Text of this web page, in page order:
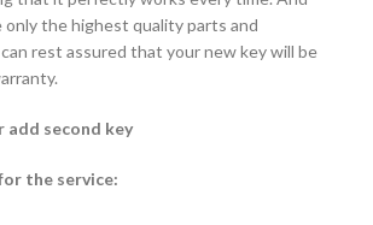
only the highest quality parts and
rest assured that your new key will be
add second key
the service: